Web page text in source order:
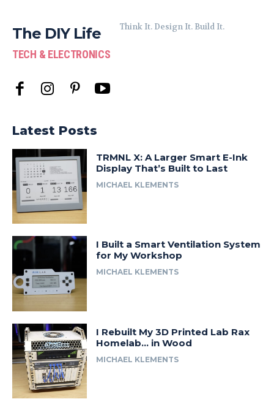
The DIY Life
TECH & ELECTRONICS
Think It. Design It. Build It.
Latest Posts
TRMNL X: A Larger Smart E-Ink
Display That’s Built to Last
MICHAEL KLEMENTS
I Built a Smart Ventilation System
for My Workshop
MICHAEL KLEMENTS
I Rebuilt My 3D Printed Lab Rax
Homelab… in Wood
MICHAEL KLEMENTS